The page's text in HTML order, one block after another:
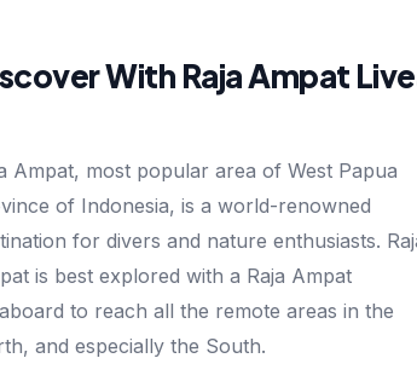
With Raja Ampat
Ampat, most popular area of West Papua
of Indonesia, is a world-renowned
for divers and nature enthusiasts.
is best explored with a Raja Ampat
to reach all the remote areas in the
and especially the South.